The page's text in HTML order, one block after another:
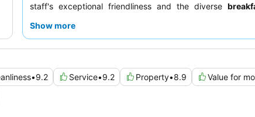
staff's exceptional friendliness and the diverse
enhanced experience, consider requesting a room with a
Show more
•9.2 Service•9.2 Property•8.9 Value for